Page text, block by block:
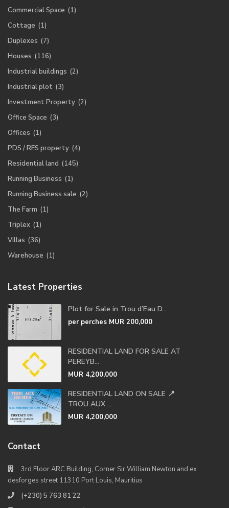
Commercial Space (1)
Cottage (1)
Duplexes (7)
Houses (116)
Industrial buildings (2)
Industrial plot (3)
Investment Property (2)
Office Space (3)
Offices (1)
PDS / RES property (4)
Residential land (145)
Running Business (1)
Running Business sale (2)
The Farm (1)
Triplex (1)
Villas (36)
Warehouse (1)
Latest Properties
Plot for Sale in Trou d’Eau D...
per perches MUR 200,000
RESIDENTIAL LAND FOR SALE AT
PEREYB...
MUR 4,200,000
RESIDENTIAL LAND ON SALE 📍
TROU AUX ...
MUR 4,200,000
Contact
3rd Floor ARC Building, Corner Sir William Newton and ex
desforges street 11310 Port Louis, Mauritius
(+230) 5 763 81 22